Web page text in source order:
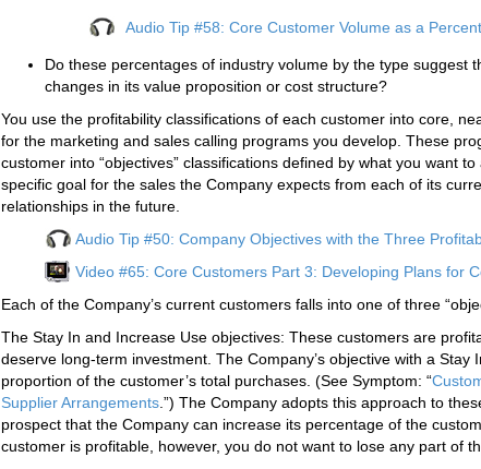
Audio Tip #58: Core Customer Volume as a
Do these percentages of industry volume by the type suggest
changes in its value proposition or cost structure?
You use the profitability classifications of each customer into core,
for the marketing and sales calling programs you develop. These
customer into “objectives” classifications defined by what you want
specific goal for the sales the Company expects from each of its
relationships in the future.
Audio Tip #50: Company Objectives with the Three
Video #65: Core Customers Part 3: Developing Plans for
Each of the Company’s current customers falls into one of three
The Stay In and Increase Use objectives: These customers are
deserve long-term investment. The Company’s objective with a Stay
proportion of the customer’s total purchases. (See Symptom: “
Supplier Arrangements .”) The Company adopts this approach to
prospect that the Company can increase its percentage of the
customer is profitable, however, you do not want to lose any part of